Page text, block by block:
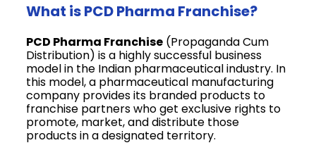
What is PCD Pharma Franchise?
PCD Pharma Franchise (Propaganda Cum
Distribution) is a highly successful business
model in the Indian pharmaceutical industry. In
this model, a pharmaceutical manufacturing
company provides its branded products to
franchise partners who get exclusive rights to
promote, market, and distribute those
products in a designated territory.